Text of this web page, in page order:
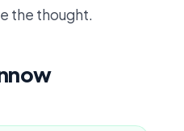
the thought.